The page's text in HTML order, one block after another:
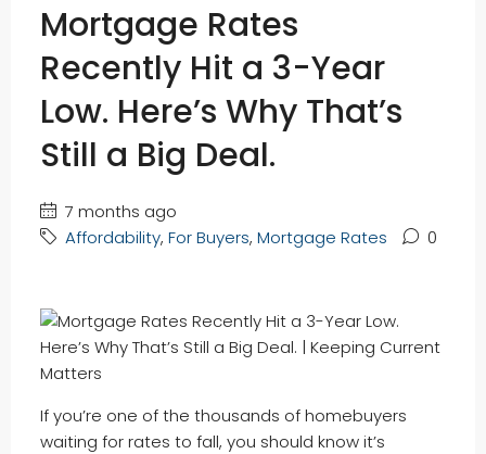
Mortgage Rates
Recently Hit a 3-Year
Low. Here’s Why That’s
Still a Big Deal.
7 months ago
Affordability, For Buyers, Mortgage Rates 0
If you’re one of the thousands of homebuyers
waiting for rates to fall, you should know it’s